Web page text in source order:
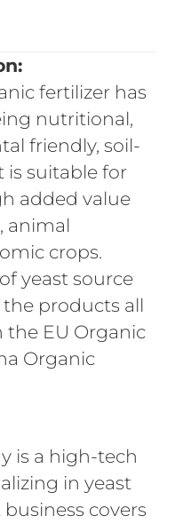
fertilizer has
nutritional,
friendly, soil-
is suitable for
added value
animal
crops.
yeast source
products all
the EU Organic
Organic
is a high-tech
in yeast
covers